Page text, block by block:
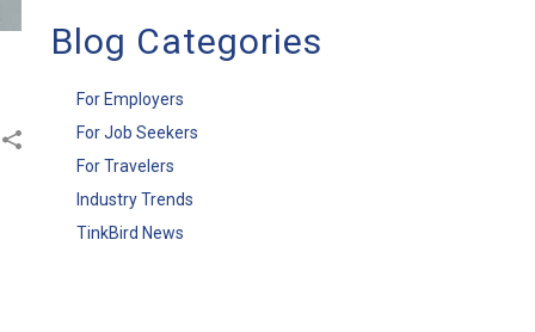
Blog Categories
For Employers
For Job Seekers
For Travelers
Industry Trends
TinkBird News